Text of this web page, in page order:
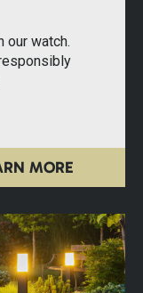
our watch.
MORE